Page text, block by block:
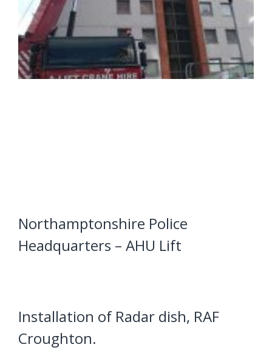
Northamptonshire Police
Headquarters – AHU Lift
Installation of Radar dish, RAF
Croughton.